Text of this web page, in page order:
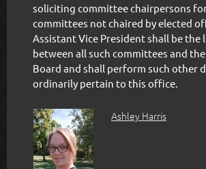
soliciting committee chairpersons
committees not chaired by elected
Assistant Vice President shall be the
between all such committees and
Board and shall perform such other
ordinarily pertain to this office.
Ashley Harris